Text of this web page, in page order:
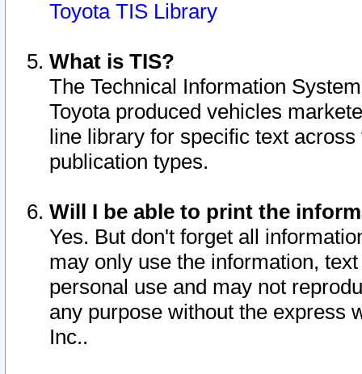
Toyota TIS Library
What is TIS?
The Technical Information
Toyota produced vehicles
line library for specific text
publication types.
Will I be able to print the
Yes. But don't forget all
may only use the information,
personal use and may not
any purpose without the express
Inc..